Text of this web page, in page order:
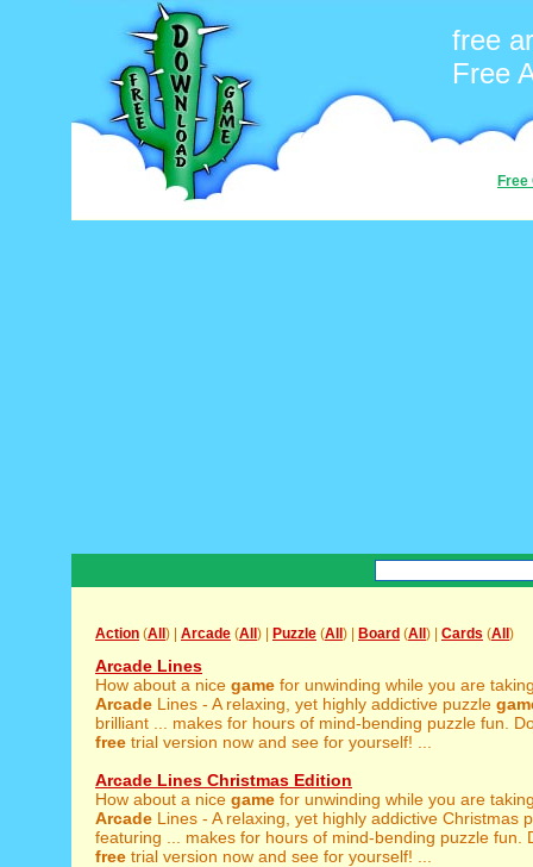
free
Free
Free
Action (All ) | Arcade (All ) | Puzzle (All ) | Board (All ) | Cards (All )
Arcade Lines
How about a nice game for unwinding while you are
Arcade Lines - A relaxing, yet highly addictive puzzle
brilliant ... makes for hours of mind-bending puzzle fun.
free trial version now and see for yourself! ...
Arcade Lines Christmas Edition
How about a nice game for unwinding while you are
Arcade Lines - A relaxing, yet highly addictive Christmas
featuring ... makes for hours of mind-bending puzzle fun.
free trial version now and see for yourself! ...